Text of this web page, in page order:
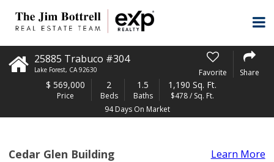
25885 Trabuco #304
Lake Forest, CA 92630 Favorite Share
$ 569,000
Price
2
Beds
1.5
Baths
1,190 Sq. Ft.
$478 / Sq. Ft.
94 Days On Market
Cedar Glen Building
Learn More